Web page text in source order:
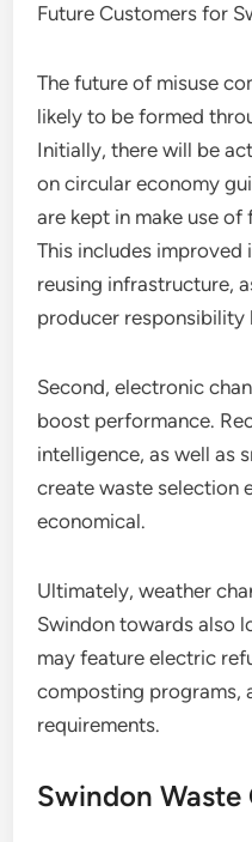
Future Customers for
The future of misuse
likely to be formed
Initially, there will be
on circular economy
are kept in make use of
This includes
reusing infrastructure,
producer responsibility
Second, electronic
boost performance.
intelligence, as well as
create waste selection
economical.
Ultimately, weather
Swindon towards also
may feature electric
composting programs,
requirements.
Swindon